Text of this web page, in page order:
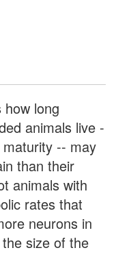
how long
animals live -
-- may
than their
animals with
rates that
neurons in
size of the